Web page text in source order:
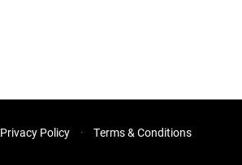
Privacy Policy Terms & Conditions